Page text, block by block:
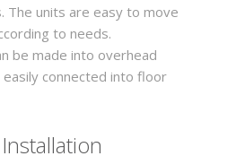
The units are easy to move
to needs.
be made into overhead
connected into floor